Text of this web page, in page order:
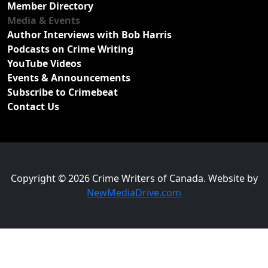
Member Directory
Media & Events
Author Interviews with Bob Harris
Podcasts on Crime Writing
YouTube Videos
Events & Announcements
Subscribe to Crimebeat
Contact Us
Copyright © 2026 Crime Writers of Canada. Website by
NewMediaDrive.com